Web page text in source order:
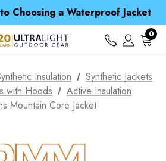
Choosing a Waterproof Jacket
Spend over £25 and get our Anniversary Neck Tube for 1p
when you spend over £ 15
Choosing a Waterproof Jacket
Spend over £25 and get our Anniversary Neck Tube for 1p
0
Insulation
Synthetic Jackets
with Hoods
Active Insulation
Mountain Core Jacket